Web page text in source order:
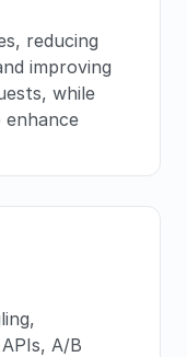
reducing
improving
while
enhance
A/B